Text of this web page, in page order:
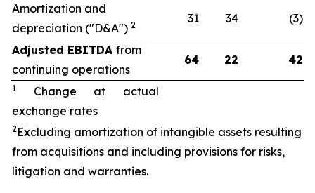
Amortization and
depreciation ("D&A") 2 31 34 (3)
Adjusted EBITDA from
continuing operations
64 22 42
1
Change at actual
exchange rates
2 Excluding amortization of intangible assets resulting
from acquisitions and including provisions for risks,
litigation and warranties.